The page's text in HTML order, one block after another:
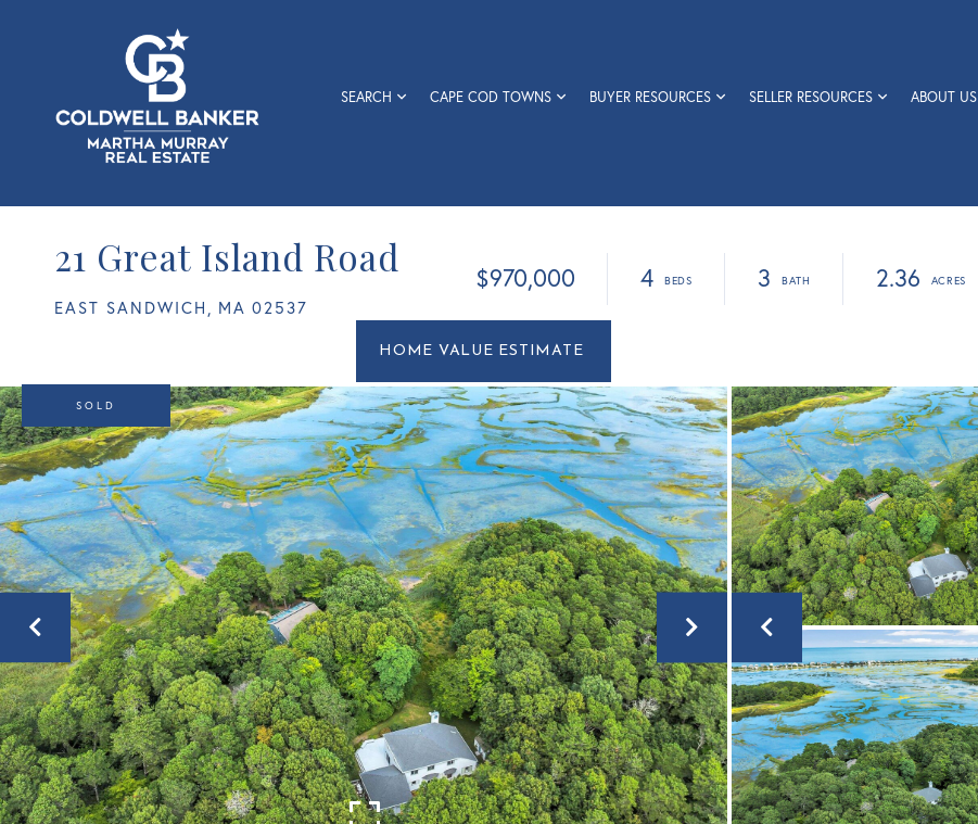
SEARCH CAPE COD TOWNS BUYER RESOURCES SELLER RESOURCES ABOUT US
21 Great Island Road
EAST SANDWICH, MA 02537
$970,000 4 3 2.36
Home
Value
Estimator
Island
Road
East
Sandwich
MA
SOLD